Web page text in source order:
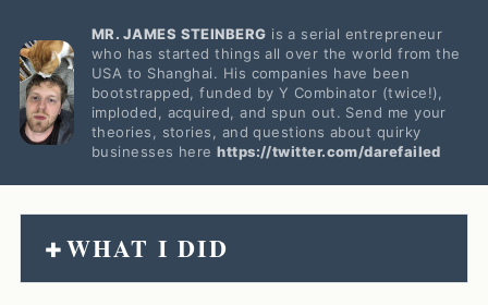
MR. JAMES STEINBERG is a serial entrepreneur
who has started things all over the world from the
USA to Shanghai. His companies have been
bootstrapped, funded by Y Combinator (twice!),
imploded, acquired, and spun out. Send me your
theories, stories, and questions about quirky
businesses herehttps://twitter.com/darefailed
+WHAT I DID